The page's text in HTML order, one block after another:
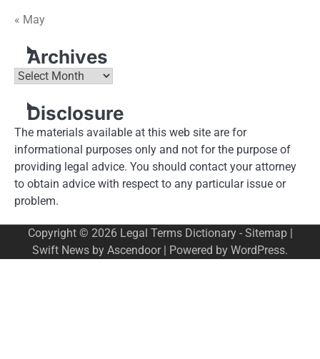
« May
Archives
Archives
Disclosure
The materials available at this web site are for
informational purposes only and not for the purpose of
providing legal advice. You should contact your attorney
to obtain advice with respect to any particular issue or
problem.
Copyright © 2026 Legal Terms Dictionary- Sitemap|
Swift News by Ascendoor| Powered by WordPress.